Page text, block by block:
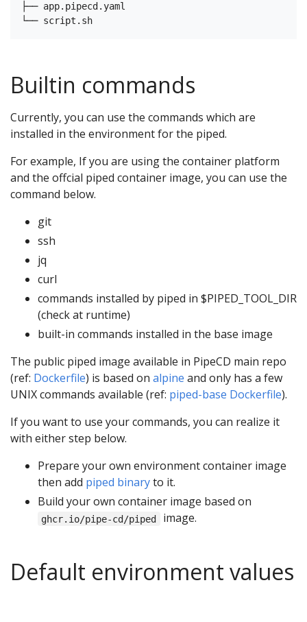
├── app.pipecd.yaml
Builtin commands
Currently, you can use the commands which are
installed in the environment for the piped.
For example, If you are using the container platform
and the offcial piped container image, you can use the
command below.
git
ssh
jq
curl
commands installed by piped in $PIPED_TOOL_DIR
(check at runtime)
built-in commands installed in the base image
The public piped image available in PipeCD main repo
(ref: Dockerfile) is based on alpine and only has a few
UNIX commands available (ref: piped-base Dockerfile).
If you want to use your commands, you can realize it
with either step below.
Prepare your own environment container image
then add piped binaryto it.
Build your own container image based on
ghcr.io/pipe-cd/piped image.
Default environment values